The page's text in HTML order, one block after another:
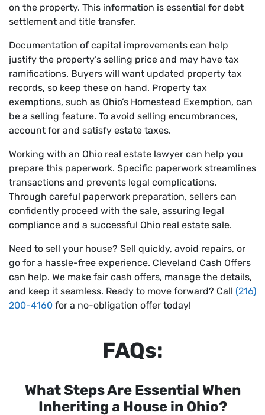
on the property. This information is essential for debt
settlement and title transfer.
Documentation of capital improvements can help
justify the property’s selling price and may have tax
ramifications. Buyers will want updated property tax
records, so keep these on hand. Property tax
exemptions, such as Ohio’s Homestead Exemption, can
be a selling feature. To avoid selling encumbrances,
account for and satisfy estate taxes.
Working with an Ohio real estate lawyer can help you
prepare this paperwork. Specific paperwork streamlines
transactions and prevents legal complications.
Through careful paperwork preparation, sellers can
confidently proceed with the sale, assuring legal
compliance and a successful Ohio real estate sale.
Need to sell your house? Sell quickly, avoid repairs, or
go for a hassle-free experience. Cleveland Cash Offers
can help. We make fair cash offers, manage the details,
and keep it seamless. Ready to move forward? Call (216)
200-4160 for a no-obligation offer today!
FAQs:
What Steps Are Essential When
Inheriting a House in Ohio?